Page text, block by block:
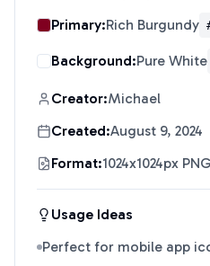
Primary:Rich Burgundy
Background:Pure White
Creator:Michael
Created:August 9, 2024
Format:1024x1024px PNG
Usage Ideas
Perfect for mobile app